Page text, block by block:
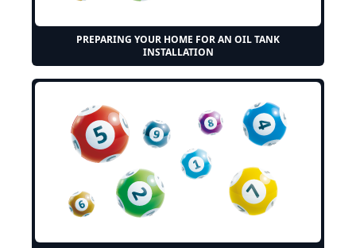
PREPARING YOUR HOME FOR AN OIL TANK
INSTALLATION